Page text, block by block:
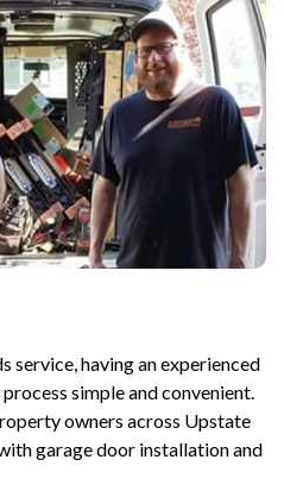
service, having an experienced
simple and convenient.
owners across Upstate
garage door installation and